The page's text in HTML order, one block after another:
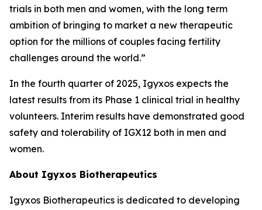
trials in both men and women, with the long term
ambition of bringing to market a new therapeutic
option for the millions of couples facing fertility
challenges around the world.”
In the fourth quarter of 2025, Igyxos expects the
latest results from its Phase 1 clinical trial in healthy
volunteers. Interim results have demonstrated good
safety and tolerability of IGX12 both in men and
women.
About Igyxos Biotherapeutics
Igyxos Biotherapeutics is dedicated to developing